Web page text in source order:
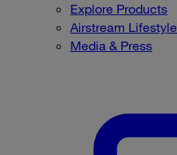
Explore Products
Airstream Lifestyle
Media & Press